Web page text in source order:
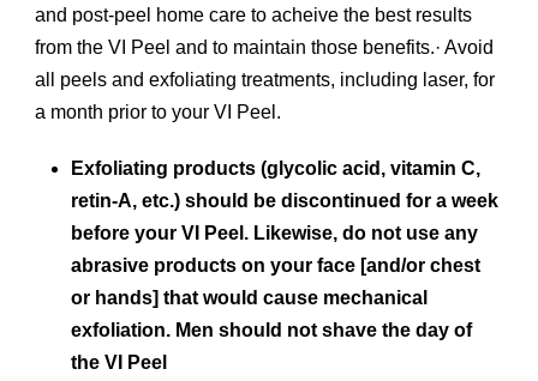
and post-peel home care to acheive the best results
from the VI Peel and to maintain those benefits.· Avoid
all peels and exfoliating treatments, including laser, for
a month prior to your VI Peel.
Exfoliating products (glycolic acid, vitamin C,
retin-A, etc.) should be discontinued for a week
before your VI Peel. Likewise, do not use any
abrasive products on your face [and/or chest
or hands] that would cause mechanical
exfoliation. Men should not shave the day of
the VI Peel